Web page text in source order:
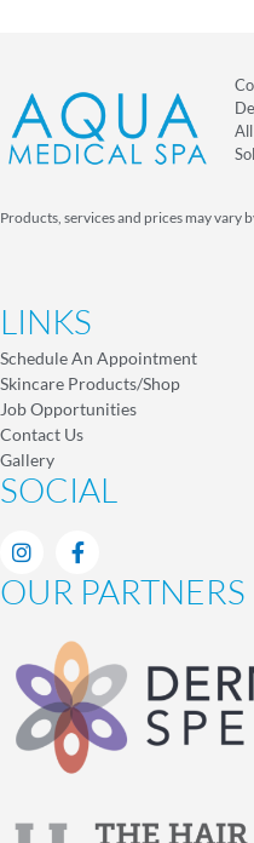
Products, services and prices may vary
LINKS
Schedule An Appointment
Skincare Products/Shop
Job Opportunities
Contact Us
Gallery
SOCIAL
OUR PARTNERS